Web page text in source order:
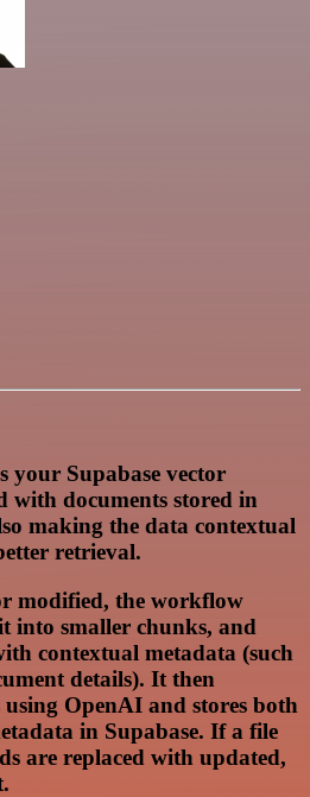
your Supabase vector
with documents stored in
making the data contextual
retrieval.
modified, the workflow
into smaller chunks, and
contextual metadata (such
details). It then
using OpenAI and stores both
in Supabase. If a file
are replaced with updated,